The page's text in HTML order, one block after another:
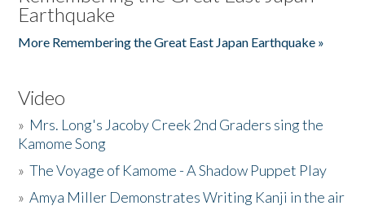
Earthquake
More Remembering the Great East Japan Earthquake »
Video
» Mrs. Long's Jacoby Creek 2nd Graders sing the
Kamome Song
»The Voyage of Kamome - A Shadow Puppet Play
»Amya Miller Demonstrates Writing Kanji in the air